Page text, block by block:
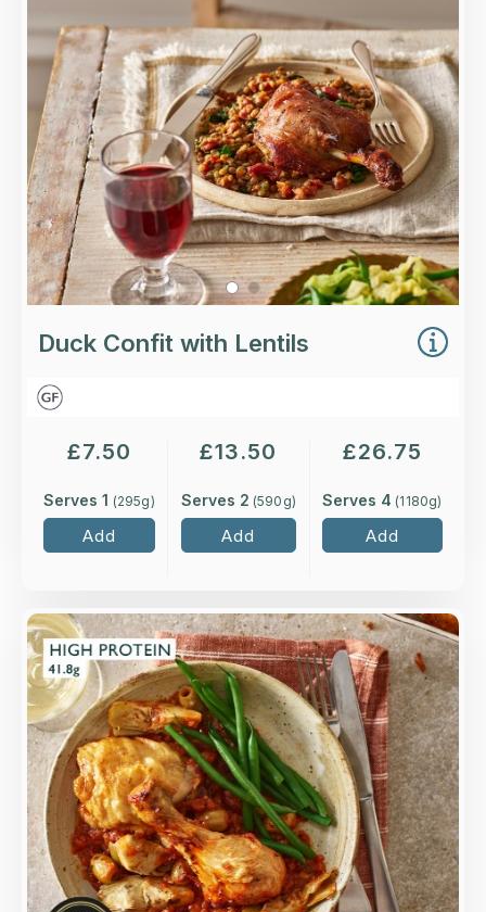
spinach, red wine-braised lentils and higher-
welfare lardons, finished with lemon and
parsley.
Loading...
More Details >
Duck Confit with Lentils
£7.50
Serves 1 (295g)
Add
£13.50
Serves 2 (590 g)
Add
£26.75
Serves 4 (1180g)
Add
Overview
Roasted higher-welfare chicken leg cooked on
the bone, in a classic Provençal sauce of
shallots, white wine, tomatoes, olives and
artichokes.
Loading...
More Details >